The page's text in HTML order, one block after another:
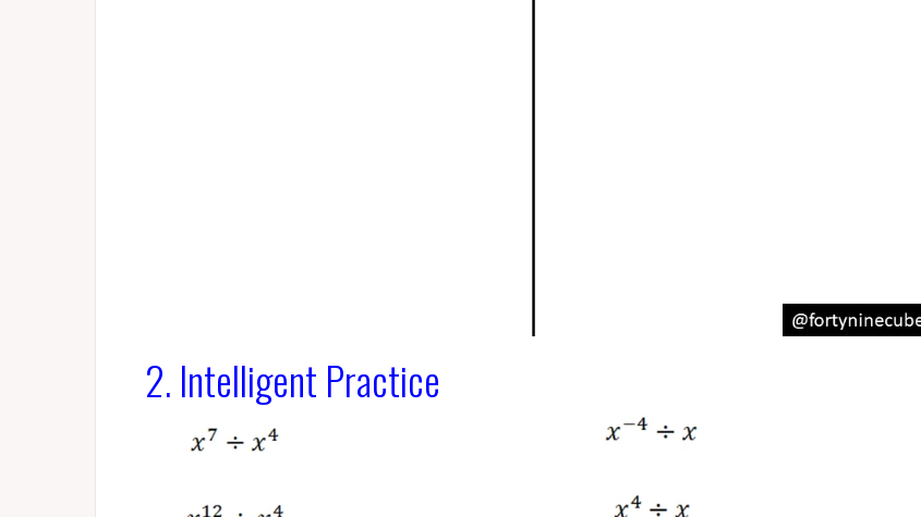
2. Intelligent Practice